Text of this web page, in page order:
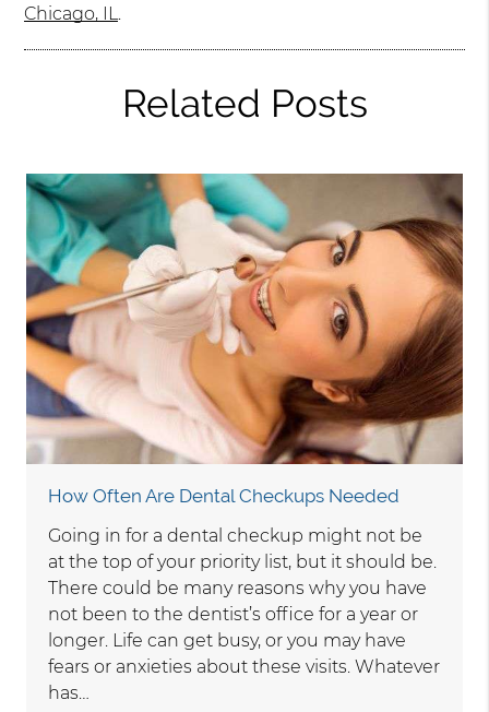
Chicago, IL
Related Posts
How Often Are Dental Checkups Needed
Going in for a dental checkup might not be
at the top of your priority list, but it should be.
There could be many reasons why you have
not been to the dentist’s office for a year or
longer. Life can get busy, or you may have
fears or anxieties about these visits. Whatever
has…